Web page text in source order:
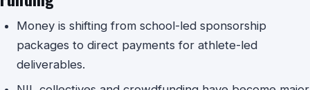
Money is shifting from school-led sponsorship
packages to direct payments for athlete-led
deliverables.